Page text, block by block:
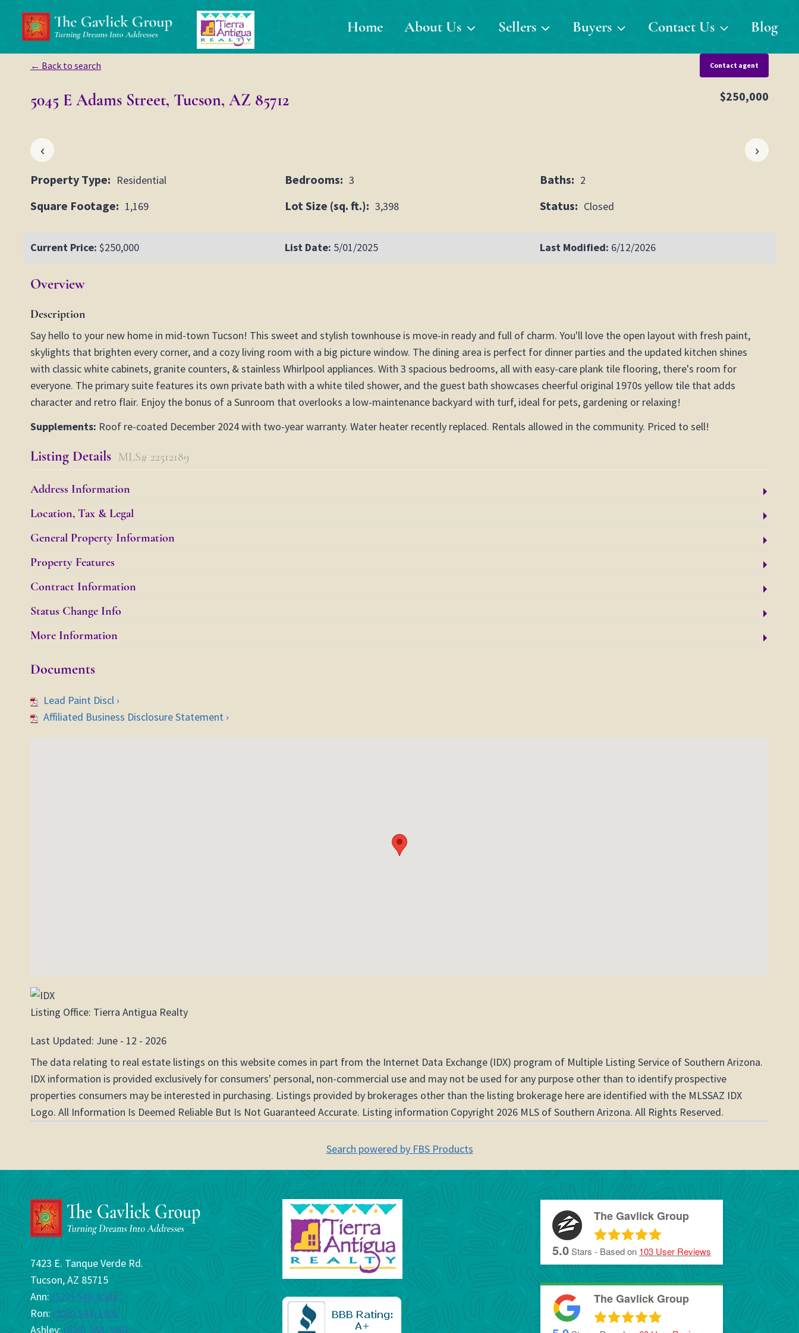
content
Home About Us Sellers Buyers Contact Us Blog
← Back to search Contact agent
5045 E Adams Street, Tucson, AZ 85712 $250,000
‹
›
Property Type: Residential Bedrooms: 3 Baths: 2
Square Footage: 1,169 Lot Size (sq. ft.): 3,398 Status: Closed
Current Price: $250,000 List Date: 5/01/2025 Last Modified: 6/12/2026
Overview
Description
Say hello to your new home in mid-town Tucson! This sweet and stylish townhouse is move-in ready and full of charm. You'll love the open layout with fresh paint,
skylights that brighten every corner, and a cozy living room with a big picture window. The dining area is perfect for dinner parties and the updated kitchen shines
with classic white cabinets, granite counters, & stainless Whirlpool appliances. With 3 spacious bedrooms, all with easy-care plank tile flooring, there's room for
everyone. The primary suite features its own private bath with a white tiled shower, and the guest bath showcases cheerful original 1970s yellow tile that adds
character and retro flair. Enjoy the bonus of a Sunroom that overlooks a low-maintenance backyard with turf, ideal for pets, gardening or relaxing!
Supplements: Roof re-coated December 2024 with two-year warranty. Water heater recently replaced. Rentals allowed in the community. Priced to sell!
Listing Details MLS# 22512189
Address Information
Location, Tax & Legal
General Property Information
Property Features
Contract Information
Status Change Info
More Information
Documents
Lead Paint Discl ›
Affiliated Business Disclosure Statement ›
Listing Office: Tierra Antigua Realty
Last Updated: June - 12 - 2026
The data relating to real estate listings on this website comes in part from the Internet Data Exchange (IDX) program of Multiple Listing Service of Southern Arizona.
IDX information is provided exclusively for consumers' personal, non-commercial use and may not be used for any purpose other than to identify prospective
properties consumers may be interested in purchasing. Listings provided by brokerages other than the listing brokerage here are identified with the MLSSAZ IDX
Logo. All Information Is Deemed Reliable But Is Not Guaranteed Accurate. Listing information Copyright 2026 MLS of Southern Arizona. All Rights Reserved.
Search powered by FBS Products
7423 E. Tanque Verde Rd.
Tucson, AZ 85715
Ann: (520) 548-8548
Ron: (520) 548-1491
Ashley: (520) 358-3061
The Gavlick Group
5.0Stars - Based on 103 User Reviews
The Gavlick Group